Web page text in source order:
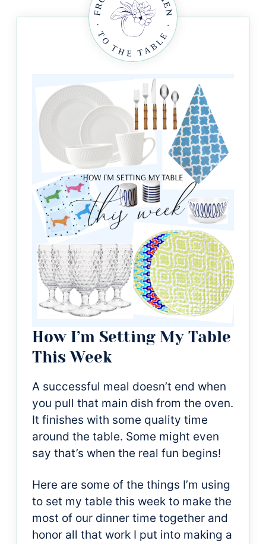
How I’m Setting My Table
This Week
A successful meal doesn’t end when
you pull that main dish from the oven.
It finishes with some quality time
around the table. Some might even
say that’s when the real fun begins!
Here are some of the things I’m using
to set my table this week to make the
most of our dinner time together and
honor all that work I put into making a